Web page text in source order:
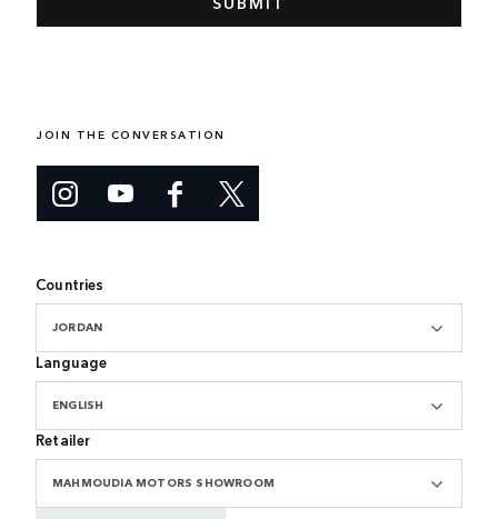
JOIN THE CONVERSATION
Countries
JORDAN
Language
ENGLISH
Retailer
MAHMOUDIA MOTORS SHOWROOM